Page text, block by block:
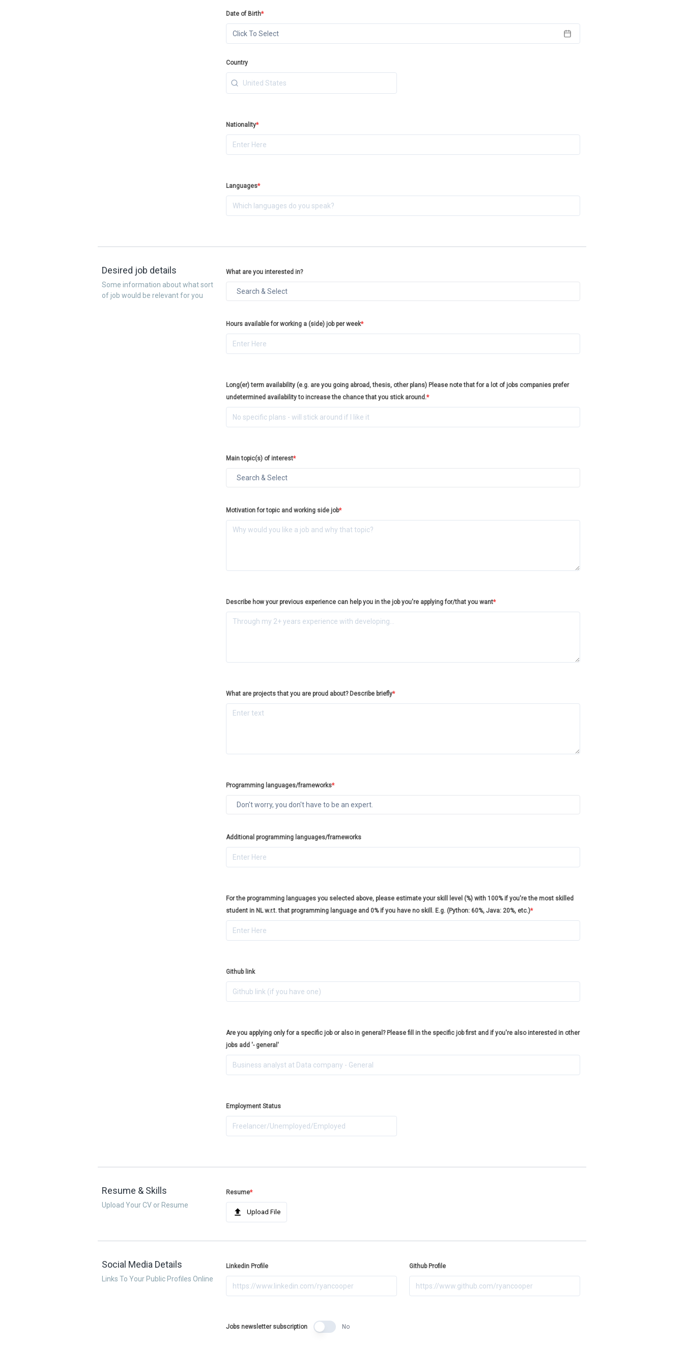
Date of Birth*
Click To Select
Country
Nationality*
Languages*
Desired job details
Some information about what sort
of job would be relevant for you
What are you interested in?
Hours available for working a (side) job per week*
Long(er) term availability (e.g. are you going abroad, thesis, other plans) Please note that for a lot of jobs companies prefer
undetermined availability to increase the chance that you stick around.*
Main topic(s) of interest*
Motivation for topic and working side job*
Describe how your previous experience can help you in the job you're applying for/that you want*
What are projects that you are proud about? Describe briefly*
Programming languages/frameworks*
Additional programming languages/frameworks
For the programming languages you selected above, please estimate your skill level (%) with 100% if you're the most skilled
student in NL w.r.t. that programming language and 0% if you have no skill. E.g. (Python: 60%, Java: 20%, etc.)*
Github link
Are you applying only for a specific job or also in general? Please fill in the specific job first and if you're also interested in other
jobs add '- general'
Employment Status
Resume & Skills
Upload Your CV or Resume
Resume*
Upload File
Social Media Details
Links To Your Public Profiles Online
Linkedin Profile Github Profile
Jobs newsletter subscription No